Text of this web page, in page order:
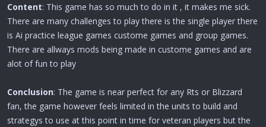
Content: This game has so much to do in it , it makes me sick.
There are many challenges to play there is the single player there
is Ai practice league games custome games and group games.
There are allways mods being made in custome games and are
alot of fun to play
Conclusion: The game is near perfect for any Rts or Blizzard
fan, the game however feels limited in the units to build and
strategys to use at this point in time for veteran players but the